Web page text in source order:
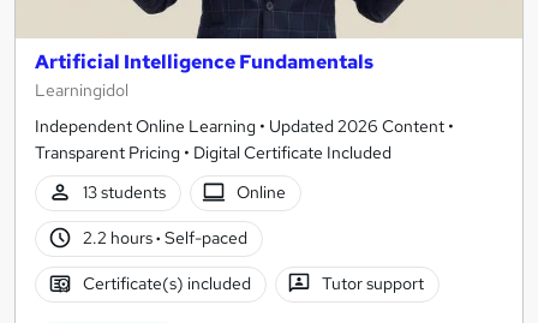
Artificial Intelligence Fundamentals
Learningidol
Independent Online Learning • Updated 2026 Content •
Transparent Pricing • Digital Certificate Included
13 students
Online
2.2 hours· Self-paced
Certificate(s) included Tutor support